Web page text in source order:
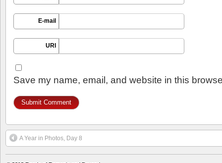
E-mail
URI
Save my name, email, and website in this
A Year in Photos, Day 8